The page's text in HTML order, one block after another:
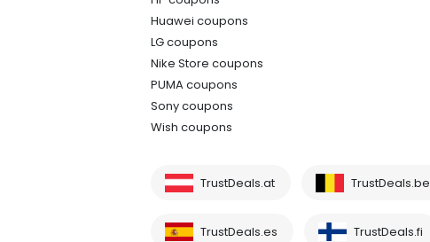
Huawei coupons
LG coupons
Nike Store coupons
PUMA coupons
Sony coupons
Wish coupons
TrustDeals.at TrustDeals.be
TrustDeals.es TrustDeals.fi